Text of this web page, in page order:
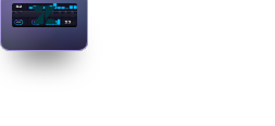
Zendesk